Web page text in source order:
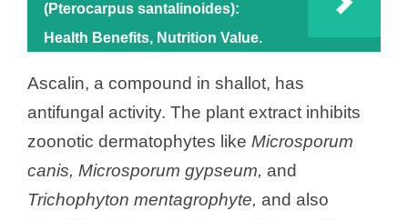
(Pterocarpus santalinoides):
Health Benefits, Nutrition Value.
Ascalin, a compound in shallot, has
antifungal activity. The plant extract inhibits
zoonotic dermatophytes like Microsporum
canis, Microsporum gypseum, and
Trichophyton mentagrophyte, and also